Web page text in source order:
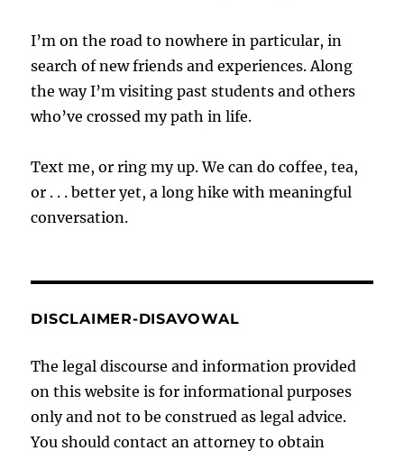
I’m on the road to nowhere in particular, in
search of new friends and experiences. Along
the way I’m visiting past students and others
who’ve crossed my path in life.
Text me, or ring my up. We can do coffee, tea,
or . . . better yet, a long hike with meaningful
conversation.
DISCLAIMER-DISAVOWAL
The legal discourse and information provided
on this website is for informational purposes
only and not to be construed as legal advice.
You should contact an attorney to obtain